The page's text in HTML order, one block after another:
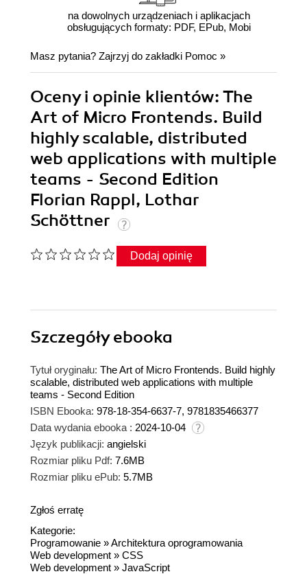
na dowolnych urządzeniach i aplikacjach
obsługujących formaty: PDF, EPub, Mobi
Masz pytania? Zajrzyj do zakładki Pomoc »
Oceny i opinie klientów: The
Art of Micro Frontends. Build
highly scalable, distributed
web applications with multiple
teams - Second Edition
Florian Rappl, Lothar
Schöttner
Dodaj opinię
Szczegółyebooka
Tytuł oryginału: The Art of Micro Frontends. Build highly
scalable, distributed web applications with multiple
teams - Second Edition
ISBN Ebooka: 978-18-354-6637-7, 9781835466377
Data wydania ebooka : 2024-10-04
Język publikacji: angielski
Rozmiar pliku Pdf: 7.6MB
Rozmiar pliku ePub: 5.7MB
Zgłoś erratę
Kategorie:
Programowanie »Architektura oprogramowania
Web development » CSS
Web development » JavaScript